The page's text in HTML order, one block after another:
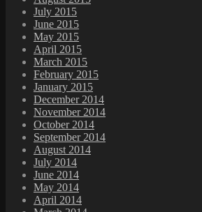
July 2015
June 2015
May 2015
April 2015
March 2015
February 2015
January 2015
December 2014
November 2014
October 2014
September 2014
August 2014
July 2014
June 2014
May 2014
April 2014